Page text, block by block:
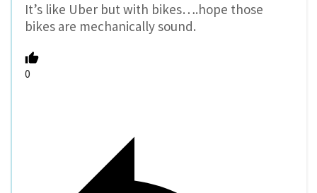
It’s like Uber but with bikes….hope those
bikes are mechanically sound.
0